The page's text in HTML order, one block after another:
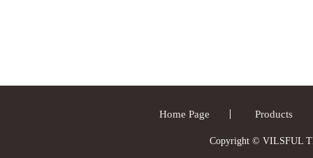
Home Page Products
Copyright © VILSFUL